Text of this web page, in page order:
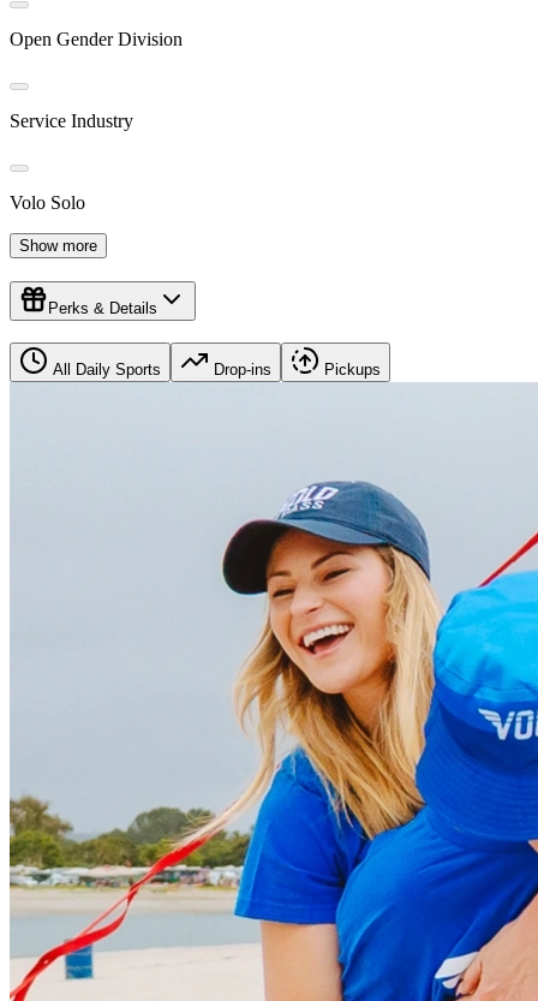
Open Gender Division
Service Industry
Volo Solo
Show more
Perks & Details
All Daily Sports Drop-ins Pickups